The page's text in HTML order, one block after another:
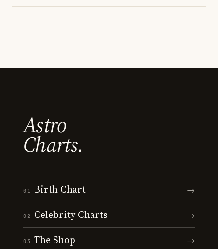
Astro
Charts.
01 Birth Chart →
02 Celebrity Charts →
03 The Shop →